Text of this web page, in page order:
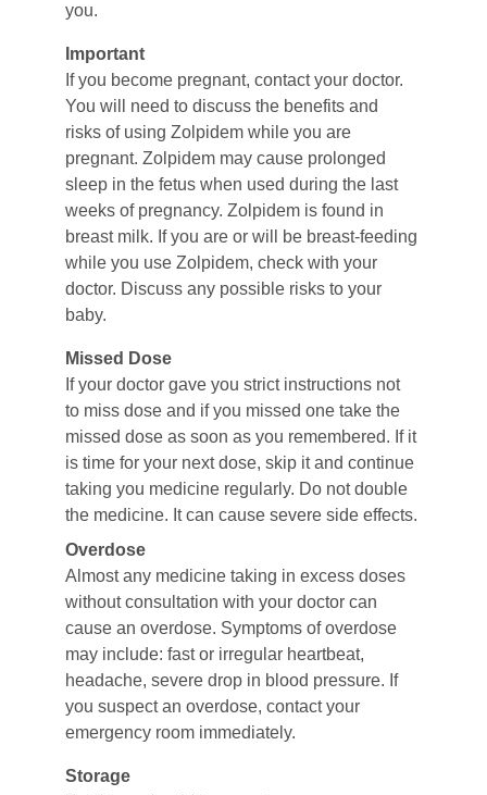
you.
Important
If you become pregnant, contact your doctor.
You will need to discuss the benefits and
risks of using Zolpidem while you are
pregnant. Zolpidem may cause prolonged
sleep in the fetus when used during the last
weeks of pregnancy. Zolpidem is found in
breast milk. If you are or will be breast-feeding
while you use Zolpidem, check with your
doctor. Discuss any possible risks to your
baby.
Missed Dose
If your doctor gave you strict instructions not
to miss dose and if you missed one take the
missed dose as soon as you remembered. If it
is time for your next dose, skip it and continue
taking you medicine regularly. Do not double
the medicine. It can cause severe side effects.
Overdose
Almost any medicine taking in excess doses
without consultation with your doctor can
cause an overdose. Symptoms of overdose
may include: fast or irregular heartbeat,
headache, severe drop in blood pressure. If
you suspect an overdose, contact your
emergency room immediately.
Storage